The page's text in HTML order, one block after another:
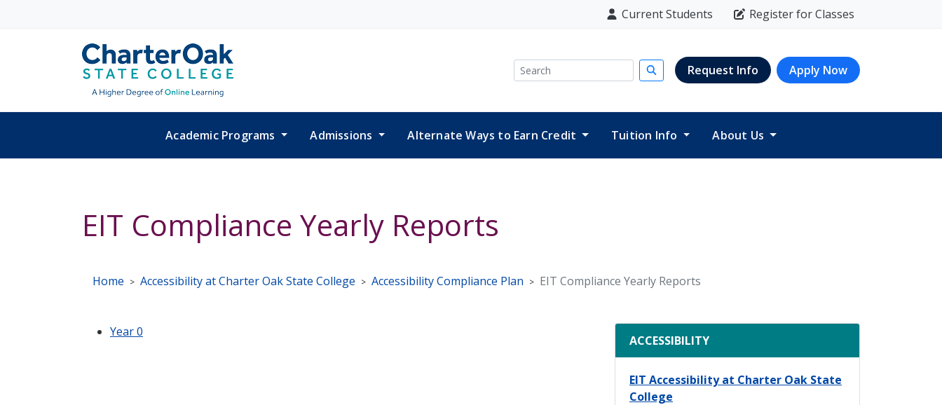
Current Students Register for Classes
Search Submit search
Request Info Apply Now
Academic Programs Admissions Alternate Ways to Earn Credit Tuition Info About Us
EIT Compliance Yearly Reports
Home Accessibility at Charter Oak State College Accessibility Compliance Plan EIT Compliance Yearly Reports
Year 0
ACCESSIBILITY
EIT Accessibility at Charter Oak State
College